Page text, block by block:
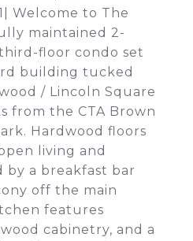
Welcome to The
maintained 2-
floor condo set
building tucked
/ Lincoln Square
from the CTA Brown
Hardwood floors
living and
by a breakfast bar
off the main
features
cabinetry, and a